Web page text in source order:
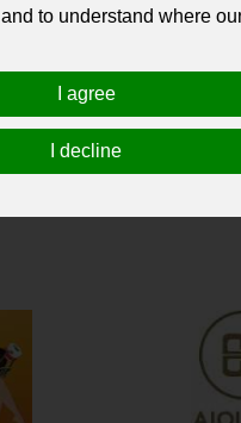
to understand where
I agree
I decline